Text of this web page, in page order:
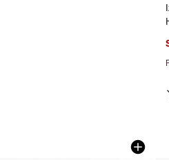
Edge Black Arch
Carousel showing item 1 through 1 of 4